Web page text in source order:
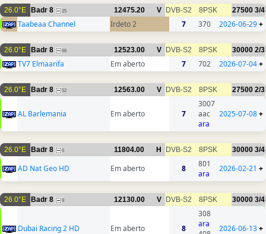
26.0°E Badr 8 25 12475.20 V DVB-S2 8PSK 27500 3/4
Taabeaa Channel Irdeto 2 7 370 2026-06-29+
26.0°E Badr 8 66 12523.00 V DVB-S2 8PSK 30000 2/3
TV7 Elmaarifa Em aberto 7 702 2026-07-04+
26.0°E Badr 8 52 12563.00 V DVB-S2 8PSK 27500 2/3
AL Barlemania Em aberto 7
3007
aac
ara
2025-07-08+
26.0°E Badr 8 6 11804.00 H DVB-S2 8PSK 30000 3/4
AD Nat Geo HD Em aberto 8
801
ara
2026-02-21 +
26.0°E Badr 8 9 12130.00 V DVB-S2 8PSK 30000 3/4
Dubai Racing 2 HD Em aberto 8
308
ara
2026-06-13+